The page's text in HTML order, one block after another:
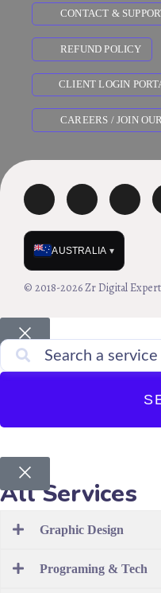
CONTACT &
REFUND POLICY
CLIENT LOGIN
CAREERS / JOIN
© 2018-2026 Zr Digital
AUSTRALIA ▾
All Services
Graphic Design
Programing & Tech